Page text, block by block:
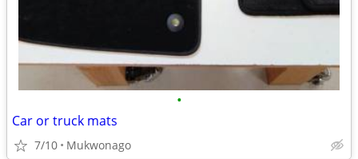
•
Car or truck mats
7/10 Mukwonago